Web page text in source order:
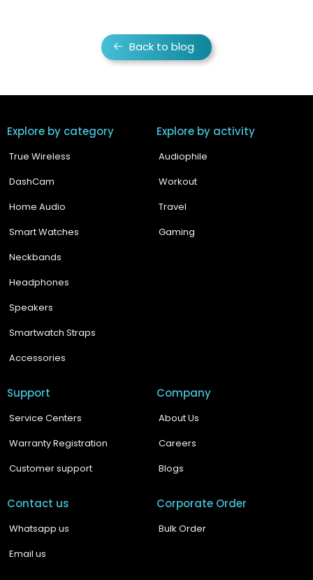
Back to blog
Explore by category
True Wireless
DashCam
Home Audio
Smart Watches
Neckbands
Headphones
Speakers
Smartwatch Straps
Accessories
Explore by activity
Audiophile
Workout
Travel
Gaming
Support
Service Centers
Warranty Registration
Customer support
Company
About Us
Careers
Blogs
Contact us
Whatsapp us
Email us
Corporate Order
Bulk Order